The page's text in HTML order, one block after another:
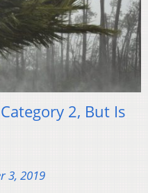
2, But Is
3, 2019